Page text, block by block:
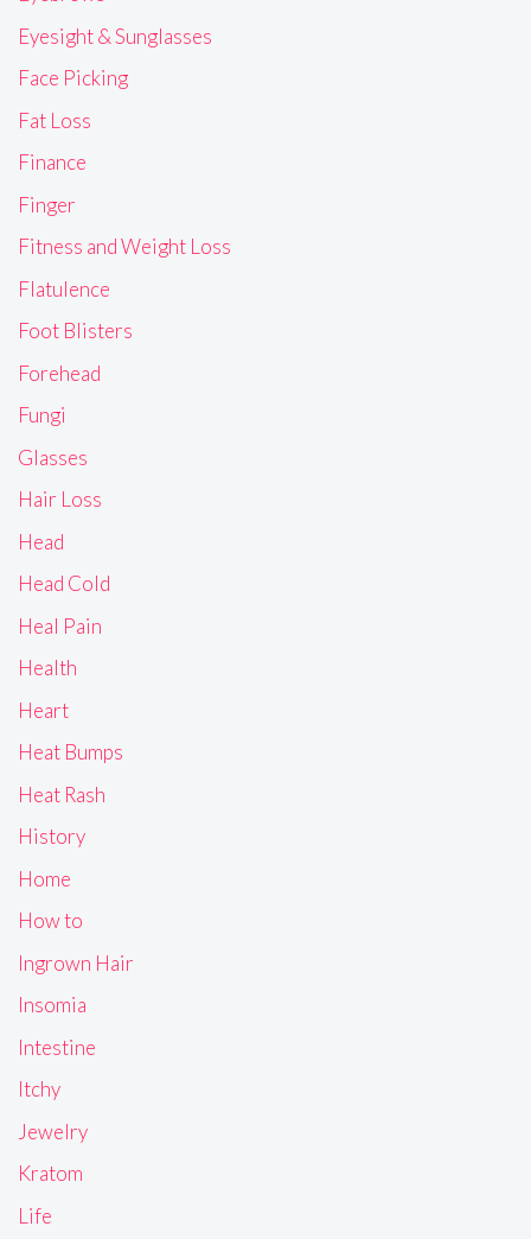
Eyesight & Sunglasses
Face Picking
Fat Loss
Finance
Finger
Fitness and Weight Loss
Flatulence
Foot Blisters
Forehead
Fungi
Glasses
Hair Loss
Head
Head Cold
Heal Pain
Health
Heart
Heat Bumps
Heat Rash
History
Home
How to
Ingrown Hair
Insomia
Intestine
Itchy
Jewelry
Kratom
Life